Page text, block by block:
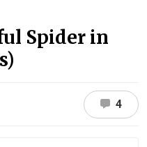
Spider in
4